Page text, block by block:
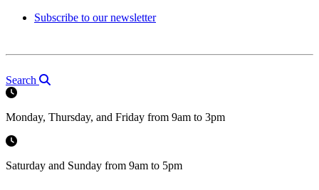
Subscribe to our newsletter
Search
Monday, Thursday, and Friday from 9am to 3pm
Saturday and Sunday from 9am to 5pm